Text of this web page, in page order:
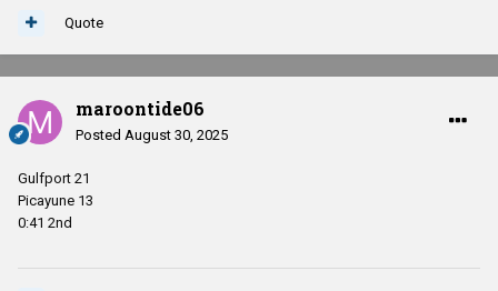
Quote
maroontide06
Posted August 30, 2025
Gulfport 21
Picayune 13
0:41 2nd